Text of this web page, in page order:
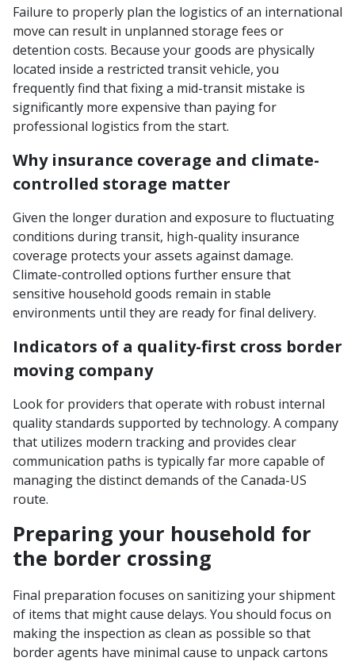
Failure to properly plan the logistics of an international
move can result in unplanned storage fees or
detention costs. Because your goods are physically
located inside a restricted transit vehicle, you
frequently find that fixing a mid-transit mistake is
significantly more expensive than paying for
professional logistics from the start.
Why insurance coverage and climate-
controlled storage matter
Given the longer duration and exposure to fluctuating
conditions during transit, high-quality insurance
coverage protects your assets against damage.
Climate-controlled options further ensure that
sensitive household goods remain in stable
environments until they are ready for final delivery.
Indicators of a quality-first cross border
moving company
Look for providers that operate with robust internal
quality standards supported by technology. A company
that utilizes modern tracking and provides clear
communication paths is typically far more capable of
managing the distinct demands of the Canada-US
route.
Preparing your household for
the border crossing
Final preparation focuses on sanitizing your shipment
of items that might cause delays. You should focus on
making the inspection as clean as possible so that
border agents have minimal cause to unpack cartons